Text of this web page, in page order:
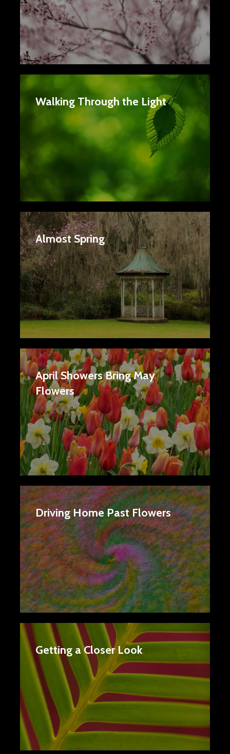
Walking Through the Light
Almost Spring
April Showers Bring May
Flowers
Driving Home Past Flowers
Getting a Closer Look